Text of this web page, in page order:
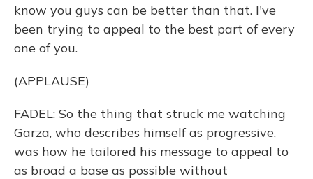
know you guys can be better than that. I've
been trying to appeal to the best part of every
one of you.
(APPLAUSE)
FADEL: So the thing that struck me watching
Garza, who describes himself as progressive,
was how he tailored his message to appeal to
as broad a base as possible without